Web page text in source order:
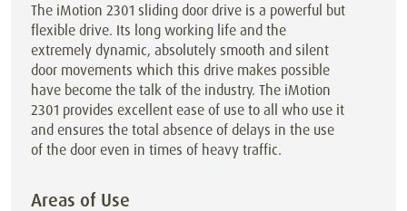
The iMotion 2301 sliding door drive is a powerful but
flexible drive. Its long working life and the
extremely dynamic, absolutely smooth and silent
door movements which this drive makes possible
have become the talk of the industry. The iMotion
2301 provides excellent ease of use to all who use it
and ensures the total absence of delays in the use
of the door even in times of heavy traffic.
Areas of Use